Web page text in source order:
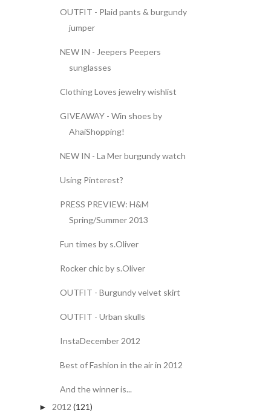
OUTFIT - Plaid pants & burgundy
jumper
NEW IN - Jeepers Peepers
sunglasses
Clothing Loves jewelry wishlist
GIVEAWAY - Win shoes by
AhaiShopping!
NEW IN - La Mer burgundy watch
Using Pinterest?
PRESS PREVIEW: H&M
Spring/Summer 2013
Fun times by s.Oliver
Rocker chic by s.Oliver
OUTFIT - Burgundy velvet skirt
OUTFIT - Urban skulls
InstaDecember 2012
Best of Fashion in the air in 2012
And the winner is...
► 2012 (121)